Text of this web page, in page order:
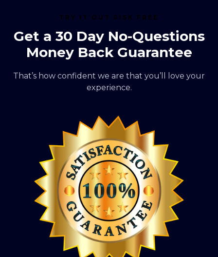
TRY IT OUT RISK FREE
Get a 30 Day No-Questions
Money Back Guarantee
That’s how confident we are that you’ll love your
experience.